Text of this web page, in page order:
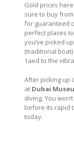
Gold prices
sure to buy
for guaranteed
perfect places
you’ve picked
(traditional
1aed to the
After picking up
at Dubai
diving. You
before its rapid
today.